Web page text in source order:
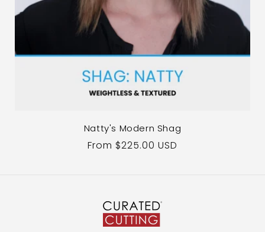
Natty's Modern Shag
Regular
From $225.00 USD